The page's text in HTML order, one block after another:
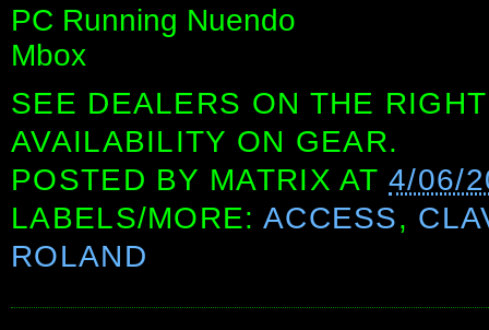
PC Running Nuendo
Mbox
SEE DEALERS ON THE
AVAILABILITY ON GEAR.
POSTED BY MATRIX AT4/06/
LABELS/MORE: ACCESS,
ROLAND